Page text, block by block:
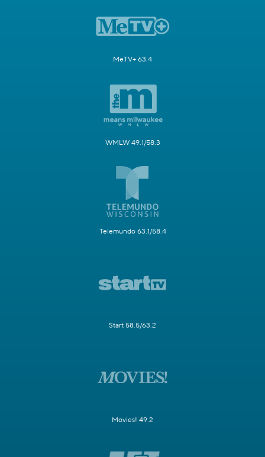
MeTV+ 63.4
WMLW 49.1/58.3
Telemundo 63.1/58.4
Start 58.5/63.2
Movies! 49.2